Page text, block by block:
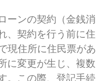
ーンの契約（金銭消
、契約を行う前に住
現住所に住民票があ
に変更が生じ、複数
。この際、登記手続